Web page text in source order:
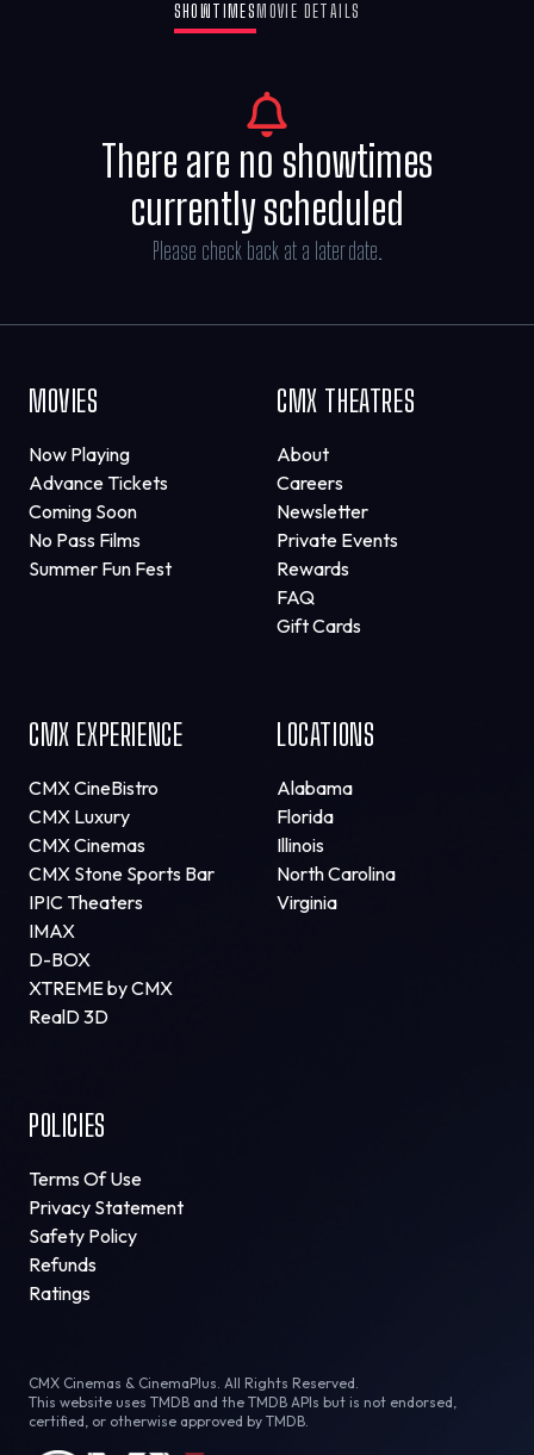
SHOWTIMES MOVIE DETAILS
There are no showtimes
currently scheduled
Please check back at a later date.
MOVIES
Now Playing
Advance Tickets
Coming Soon
No Pass Films
Summer Fun Fest
CMX THEATRES
About
Careers
Newsletter
Private Events
Rewards
FAQ
Gift Cards
CMX EXPERIENCE
CMX CineBistro
CMX Luxury
CMX Cinemas
CMX Stone Sports Bar
IPIC Theaters
IMAX
D-BOX
XTREME by CMX
RealD 3D
LOCATIONS
Alabama
Florida
Illinois
North Carolina
Virginia
POLICIES
Terms Of Use
Privacy Statement
Safety Policy
Refunds
Ratings
CMX Cinemas & CinemaPlus. All Rights Reserved.
This website uses TMDB and the TMDB APIs but is not endorsed,
certified, or otherwise approved by TMDB.